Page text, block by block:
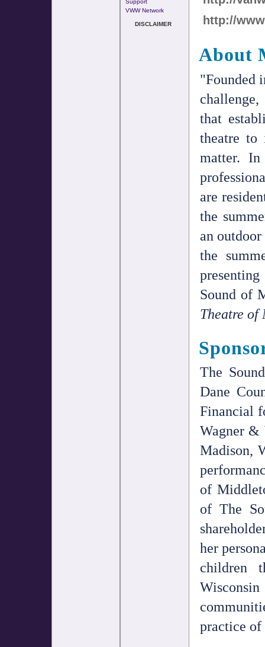
Support
VWW Network
DISCLAIMER
http://
About
"Founded
that
theatre to
matter.
are
the
an
the
Sound of
Theatre of
The
Dane
Financial
Wagner &
Madison,
of
of The
her
children
practice